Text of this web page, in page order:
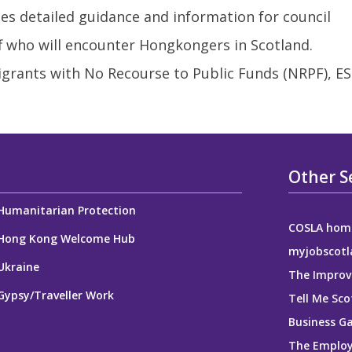
detailed guidance and information for council
will encounter Hongkongers in Scotland.
with No Recourse to Public Funds (NRPF),
Protection
Kong Welcome Hub
Traveller Work
Other
COSLA
The
Tell Me
Business
The